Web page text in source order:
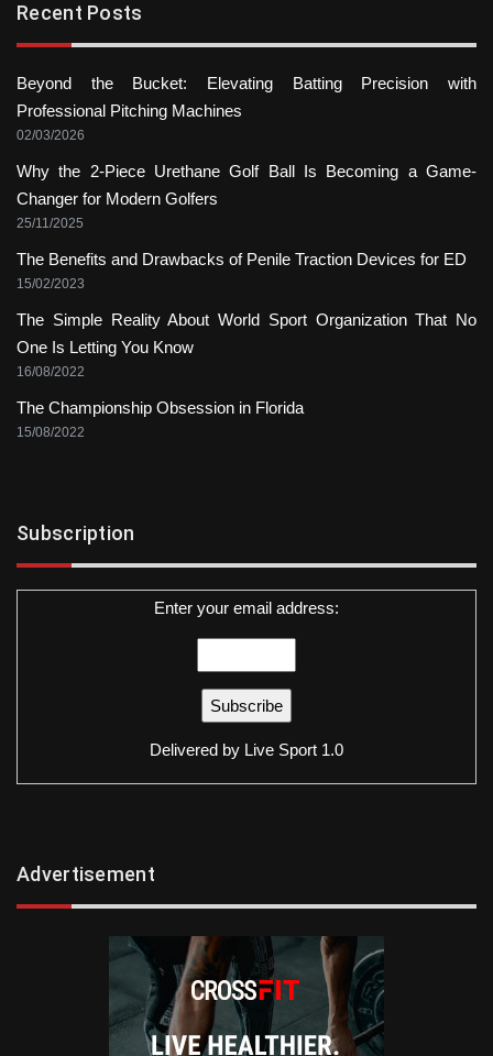
Recent Posts
Beyond the Bucket: Elevating Batting Precision with
Professional Pitching Machines
02/03/2026
Why the 2-Piece Urethane Golf Ball Is Becoming a Game-
Changer for Modern Golfers
25/11/2025
The Benefits and Drawbacks of Penile Traction Devices for ED
15/02/2023
The Simple Reality About World Sport Organization That No
One Is Letting You Know
16/08/2022
The Championship Obsession in Florida
15/08/2022
Subscription
Enter your email address:
Delivered by Live Sport 1.0
Advertisement